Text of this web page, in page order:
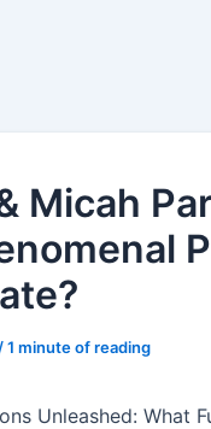
Micah
/1 minute of reading
Unleashed: What